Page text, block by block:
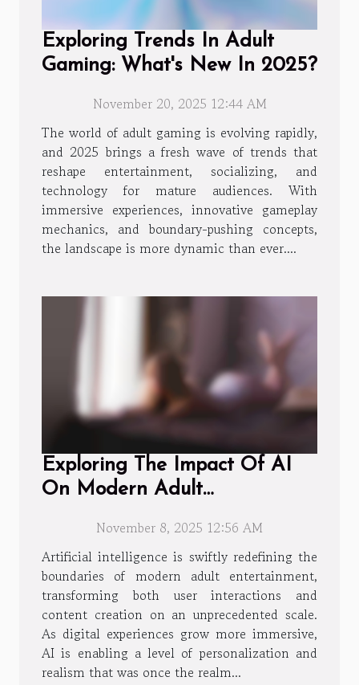
Exploring Trends In Adult
Gaming: What's New In 2025?
November 20, 2025 12:44 AM
The world of adult gaming is evolving rapidly,
and 2025 brings a fresh wave of trends that
reshape entertainment, socializing, and
technology for mature audiences. With
immersive experiences, innovative gameplay
mechanics, and boundary-pushing concepts,
the landscape is more dynamic than ever....
Exploring The Impact Of AI
On Modern Adult
November 8, 2025 12:56 AM
Artificial intelligence is swiftly redefining the
boundaries of modern adult entertainment,
transforming both user interactions and
content creation on an unprecedented scale.
As digital experiences grow more immersive,
AI is enabling a level of personalization and
realism that was once the realm...